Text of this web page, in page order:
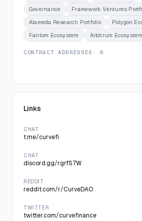
Governance
Framework Ventures
Alameda Research Portfolio
Polygon
Fantom Ecosystem
Arbitrum Ecosystem
CONTRACT ADDRESSES · 0
Links
CHAT
t.me/curvefi
CHAT
discord.gg/rgrfS7W
REDDIT
reddit.com/r/CurveDAO
TWITTER
twitter.com/curvefinance